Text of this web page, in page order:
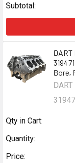
Subtotal:
DART
Bore,
Qty in Cart:
Quantity:
Price: